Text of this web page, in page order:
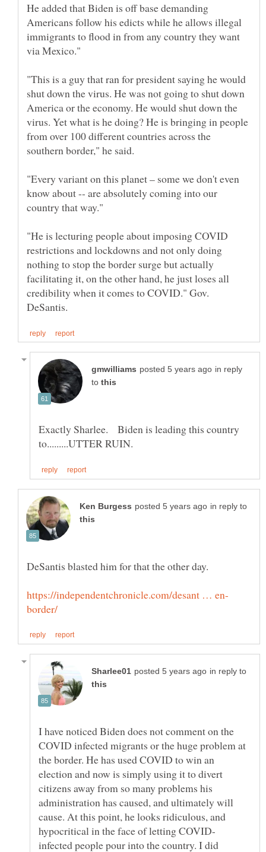
He added that Biden is off base demanding
Americans follow his edicts while he allows illegal
immigrants to flood in from any country they want
"This is a guy that ran for president saying he would
shut down the virus. He was not going to shut down
America or the economy. He would shut down the
virus. Yet what is he doing? He is bringing in people
from over 100 different countries across the
"Every variant on this planet – some we don't even
know about -- are absolutely coming into our
"He is lecturing people about imposing COVID
restrictions and lockdowns and not only doing
nothing to stop the border surge but actually
facilitating it, on the other hand, he just loses all
credibility when it comes to COVID." Gov.
in reply
to
Exactly Sharlee. Biden is leading this country
in reply to
in reply to
I have noticed Biden does not comment on the
COVID infected migrants or the huge problem at
the border. He has used COVID to win an
election and now is simply using it to divert
citizens away from so many problems his
administration has caused, and ultimately will
cause. At this point, he looks ridiculous, and
infected people pour into the country. I did